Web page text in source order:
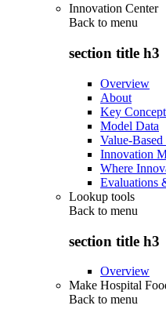
Innovation Center
Back to menu
section title h3
Overview
About
Key
Model Data
Value-
Innovation
Where
Evaluations
Lookup tools
Back to menu
section title h3
Overview
Make Hospital
Back to menu